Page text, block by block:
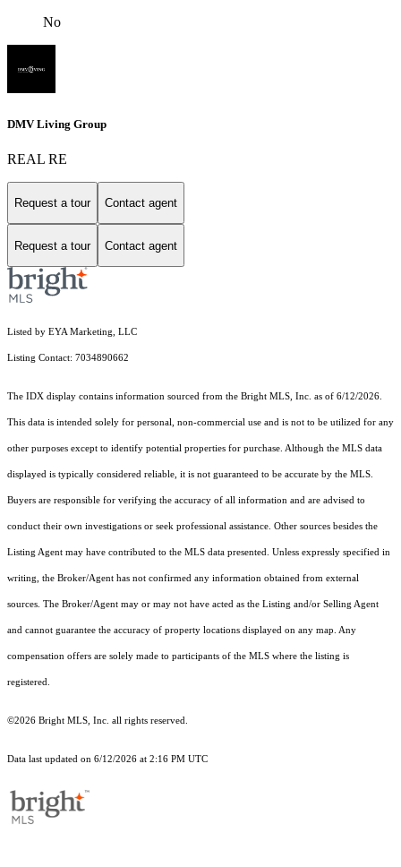
No
DMV Living Group
REAL RE
Request a tour Contact agent
Request a tour Contact agent
Listed by EYA Marketing, LLC
Listing Contact: 7034890662
The IDX display contains information sourced from the Bright MLS, Inc. as of 6/12/2026.
This data is intended solely for personal, non-commercial use and is not to be utilized for any
other purposes except to identify potential properties for purchase. Although the MLS data
displayed is typically considered reliable, it is not guaranteed to be accurate by the MLS.
Buyers are responsible for verifying the accuracy of all information and are advised to
conduct their own investigations or seek professional assistance. Other sources besides the
Listing Agent may have contributed to the MLS data presented. Unless expressly specified in
writing, the Broker/Agent has not confirmed any information obtained from external
sources. The Broker/Agent may or may not have acted as the Listing and/or Selling Agent
and cannot guarantee the accuracy of property locations displayed on any map. Any
compensation offers are solely made to participants of the MLS where the listing is
registered.
©2026 Bright MLS, Inc. all rights reserved.
Data last updated on 6/12/2026 at 2:16 PM UTC